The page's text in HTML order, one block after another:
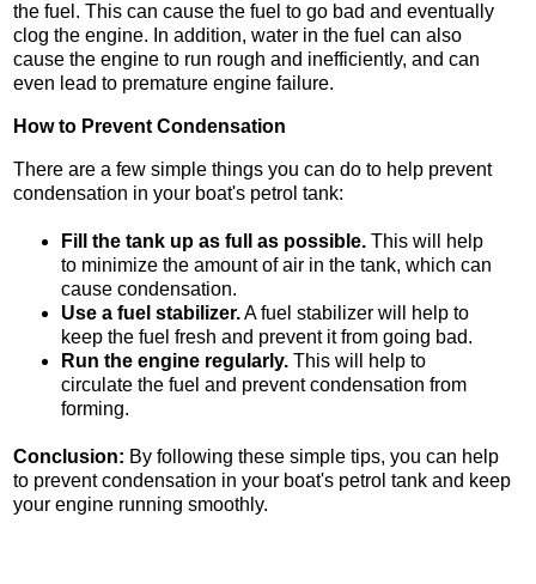
the fuel. This can cause the fuel to go bad and eventually
clog the engine. In addition, water in the fuel can also
cause the engine to run rough and inefficiently, and can
even lead to premature engine failure.
How to Prevent Condensation
There are a few simple things you can do to help prevent
condensation in your boat's petrol tank:
Fill the tank up as full as possible. This will help
to minimize the amount of air in the tank, which can
cause condensation.
Use a fuel stabilizer.A fuel stabilizer will help to
keep the fuel fresh and prevent it from going bad.
Run the engine regularly. This will help to
circulate the fuel and prevent condensation from
forming.
Conclusion: By following these simple tips, you can help
to prevent condensation in your boat's petrol tank and keep
your engine running smoothly.